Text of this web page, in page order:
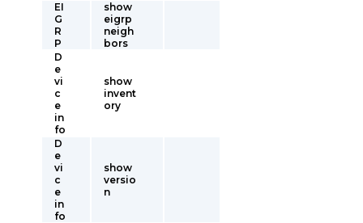
EI
G
R
P
show
eigrp
neigh
bors
D
e
vi
c
e
in
fo
show
invent
ory
D
e
vi
c
e
in
fo
show
versio
n